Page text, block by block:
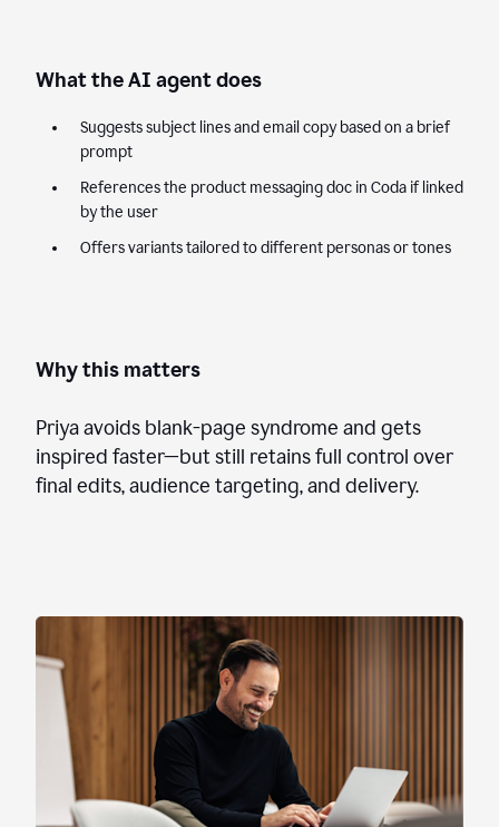
What the AI agent does
Suggests subject lines and email copy based on a brief
prompt
References the product messaging doc in Coda if linked
by the user
Offers variants tailored to different personas or tones
Why this matters
Priya avoids blank-page syndrome and gets
inspired faster—but still retains full control over
final edits, audience targeting, and delivery.